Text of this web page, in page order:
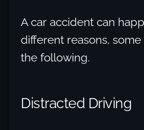
A car accident can
different reasons,
the following.
Distracted Driving